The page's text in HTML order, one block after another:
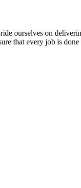
ourselves on
that every job is